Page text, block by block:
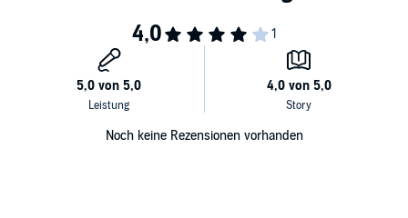
Noch keine Rezensionen vorhanden